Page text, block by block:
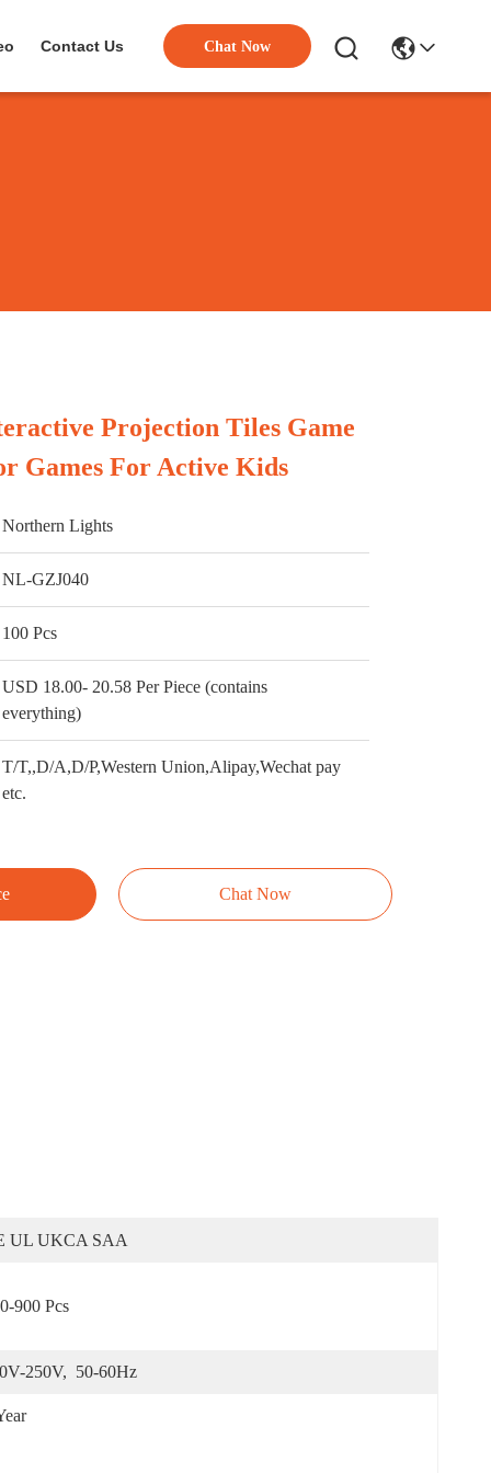
Contact Us Chat Now
Projection Tiles Game
Games For Active Kids
Northern Lights
NL-GZJ040
100 Pcs
USD 18.00- 20.58 Per Piece (contains
everything)
T/T,,D/A,D/P,Western Union,Alipay,Wechat pay
etc.
Chat Now
UL UKCA SAA
900 Pcs
250V,  50-60Hz